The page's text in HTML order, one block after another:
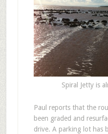
Spiral Jetty is
Paul reports that the
been graded and
drive. A parking lot has